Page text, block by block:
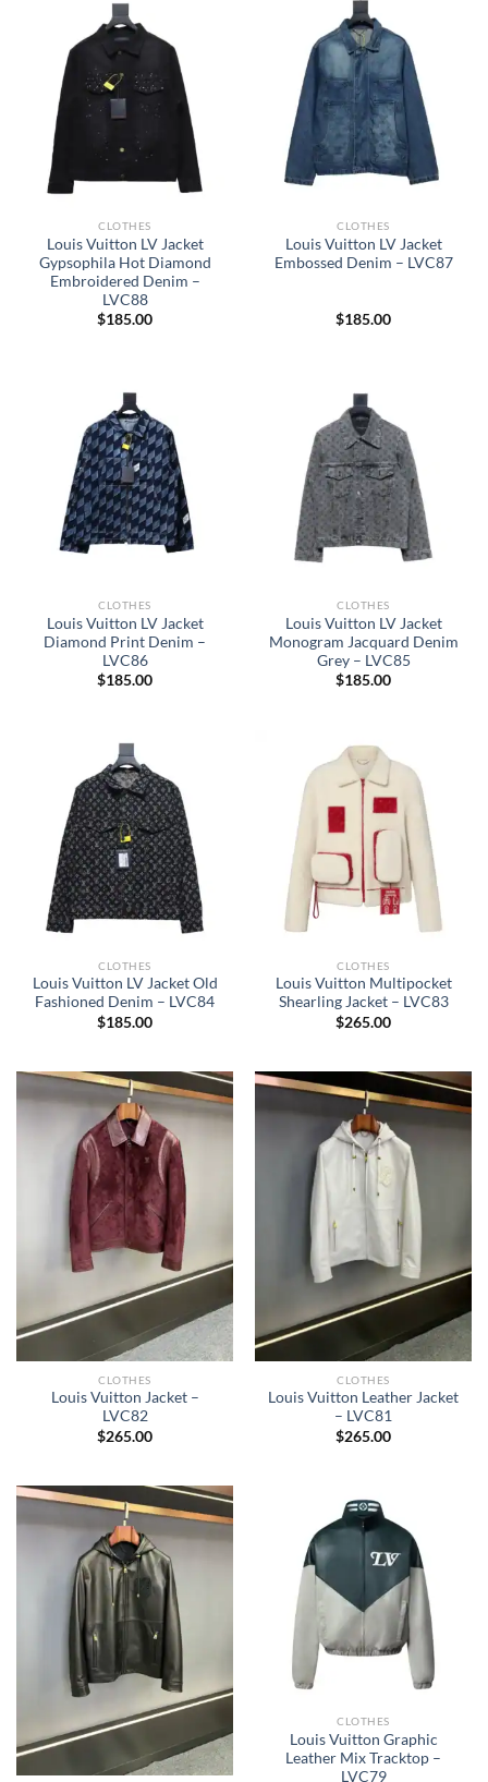
CLOTHES
Louis Vuitton LV Jacket
Gypsophila Hot Diamond
Embroidered Denim –
LVC88
$185.00
CLOTHES
Louis Vuitton LV Jacket
Embossed Denim – LVC87
$185.00
CLOTHES
Louis Vuitton LV Jacket
Diamond Print Denim –
LVC86
$185.00
CLOTHES
Louis Vuitton LV Jacket
Monogram Jacquard Denim
Grey – LVC85
$185.00
CLOTHES
Louis Vuitton LV Jacket Old
Fashioned Denim – LVC84
$185.00
CLOTHES
Louis Vuitton Multipocket
Shearling Jacket – LVC83
$265.00
CLOTHES
Louis Vuitton Jacket –
LVC82
$265.00
CLOTHES
Louis Vuitton Leather Jacket
– LVC81
$265.00
CLOTHES
Louis Vuitton Graphic
Leather Mix Tracktop –
LVC79